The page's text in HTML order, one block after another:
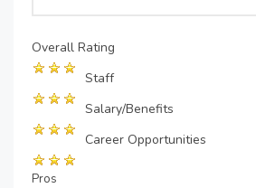
Overall Rating
Staff
Salary/Benefits
Career Opportunities
Pros